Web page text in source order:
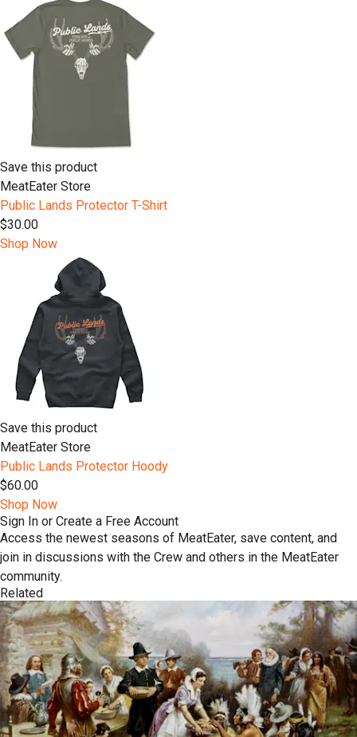
Save this product
MeatEater Store
Public Lands Protector T-Shirt
$30.00
Shop Now
Save this product
MeatEater Store
Public Lands Protector Hoody
$60.00
Shop Now
Sign In or Create a Free Account
Access the newest seasons of MeatEater, save content, and
join in discussions with the Crew and others in the MeatEater
community.
Related